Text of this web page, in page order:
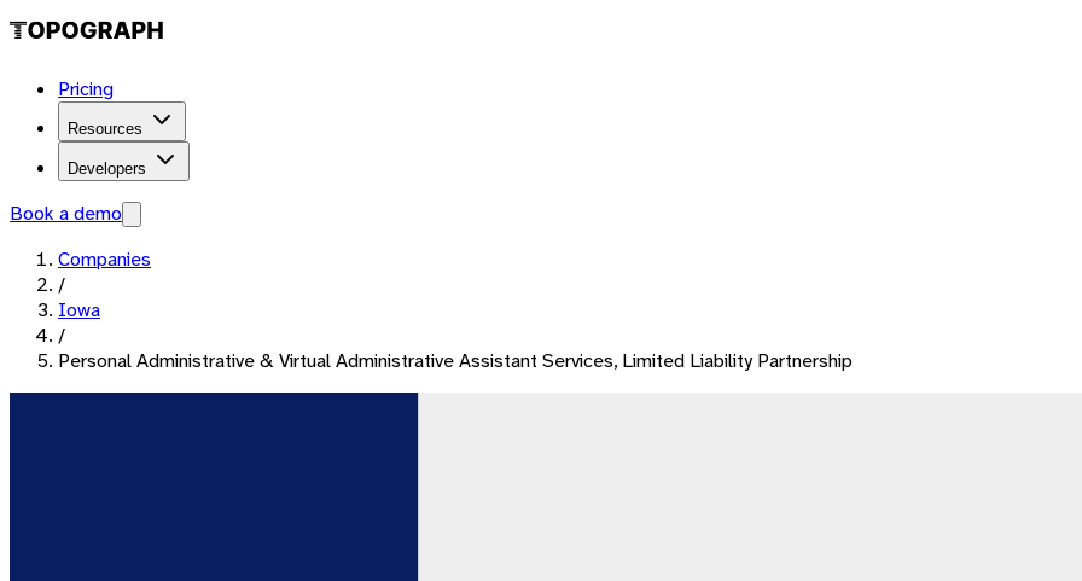
Pricing
Resources
Developers
Book a demo
Companies
/
Iowa
/
Personal Administrative & Virtual Administrative Assistant Services, Limited Liability Partnership